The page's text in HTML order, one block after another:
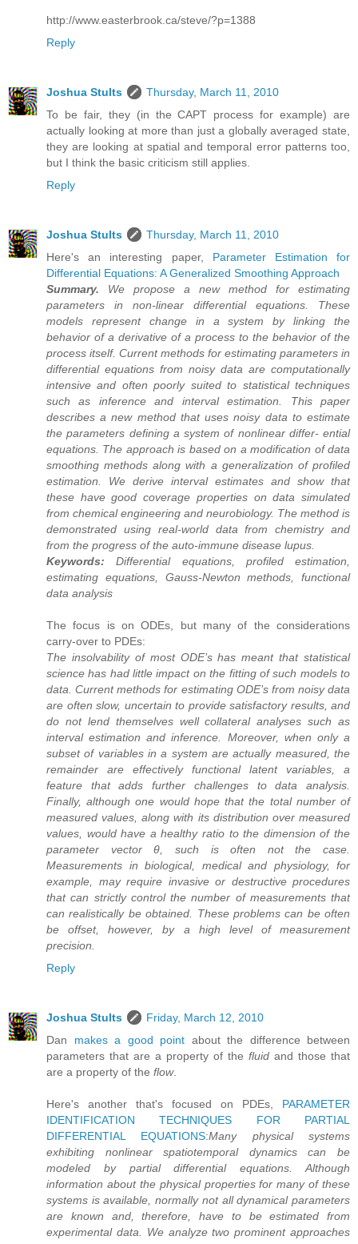
http://www.easterbrook.ca/steve/?p=1388
Reply
Joshua Stults
Thursday, March 11, 2010
To be fair, they (in the CAPT process for example) are
actually looking at more than just a globally averaged state,
they are looking at spatial and temporal error patterns too,
but I think the basic criticism still applies.
Reply
Joshua Stults
Thursday, March 11, 2010
Here's an interesting paper, Parameter Estimation for
Differential Equations: A Generalized Smoothing Approach
Summary. We propose a new method for estimating
parameters in non-linear differential equations. These
models represent change in a system by linking the
behavior of a derivative of a process to the behavior of the
process itself. Current methods for estimating parameters in
differential equations from noisy data are computationally
intensive and often poorly suited to statistical techniques
such as inference and interval estimation. This paper
describes a new method that uses noisy data to estimate
the parameters defining a system of nonlinear differ- ential
equations. The approach is based on a modification of data
smoothing methods along with a generalization of profiled
estimation. We derive interval estimates and show that
these have good coverage properties on data simulated
from chemical engineering and neurobiology. The method is
demonstrated using real-world data from chemistry and
from the progress of the auto-immune disease lupus.
Keywords: Differential equations, profiled estimation,
estimating equations, Gauss-Newton methods, functional
data analysis
The focus is on ODEs, but many of the considerations
carry-over to PDEs:
The insolvability of most ODE’s has meant that statistical
science has had little impact on the fitting of such models to
data. Current methods for estimating ODE’s from noisy data
are often slow, uncertain to provide satisfactory results, and
do not lend themselves well collateral analyses such as
interval estimation and inference. Moreover, when only a
subset of variables in a system are actually measured, the
remainder are effectively functional latent variables, a
feature that adds further challenges to data analysis.
Finally, although one would hope that the total number of
measured values, along with its distribution over measured
values, would have a healthy ratio to the dimension of the
parameter vector θ, such is often not the case.
Measurements in biological, medical and physiology, for
example, may require invasive or destructive procedures
that can strictly control the number of measurements that
can realistically be obtained. These problems can be often
be offset, however, by a high level of measurement
precision.
Reply
Joshua Stults
Friday, March 12, 2010
Dan makes a good point about the difference between
parameters that are a property of the fluid and those that
are a property of the flow.
Here's another that's focused on PDEs, PARAMETER
IDENTIFICATION TECHNIQUES FOR PARTIAL
DIFFERENTIAL EQUATIONS:Many physical systems
exhibiting nonlinear spatiotemporal dynamics can be
modeled by partial differential equations. Although
information about the physical properties for many of these
systems is available, normally not all dynamical parameters
are known and, therefore, have to be estimated from
experimental data. We analyze two prominent approaches